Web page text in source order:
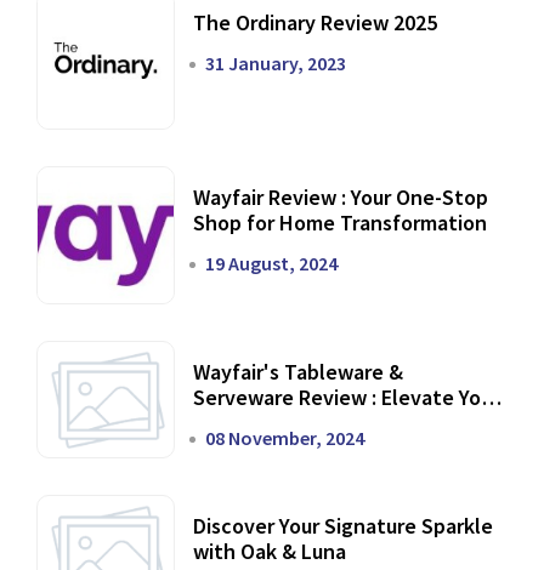
The Ordinary Review 2025
31 January, 2023
Wayfair Review : Your One-Stop
Shop for Home Transformation
19 August, 2024
Wayfair's Tableware &
Serveware Review : Elevate Your
08 November, 2024
Discover Your Signature Sparkle
with Oak & Luna